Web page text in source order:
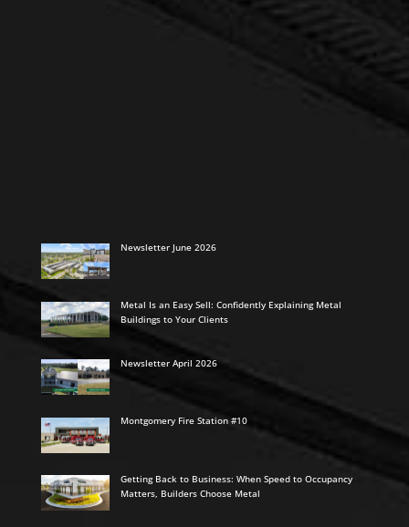
Newsletter June 2026
Metal Is an Easy Sell: Confidently Explaining Metal
Buildings to Your Clients
Newsletter April 2026
Montgomery Fire Station #10
Getting Back to Business: When Speed to Occupancy
Matters, Builders Choose Metal